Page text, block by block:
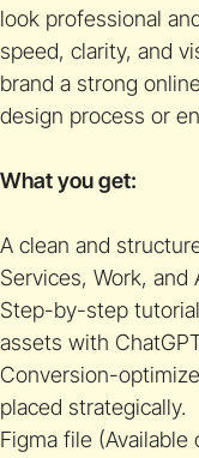
look professional
speed, clarity, and
brand a strong
design process or
What you get:
A clean and
Services, Work, and
Step-by-step
assets with
Conversion-
placed strategically.
Figma file (Available